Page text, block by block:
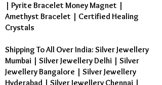
| Pyrite Bracelet Money Magnet |
Amethyst Bracelet | Certified Healing
Crystals
Shipping To All Over India: Silver Jewellery
Mumbai | Silver Jewellery Delhi | Silver
Jewellery Bangalore | Silver Jewellery
Hyderabad | Silver Jewellery Chennai |